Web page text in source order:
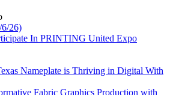
26)
In PRINTING United Expo
Nameplate is Thriving in Digital With
Fabric Graphics Production with